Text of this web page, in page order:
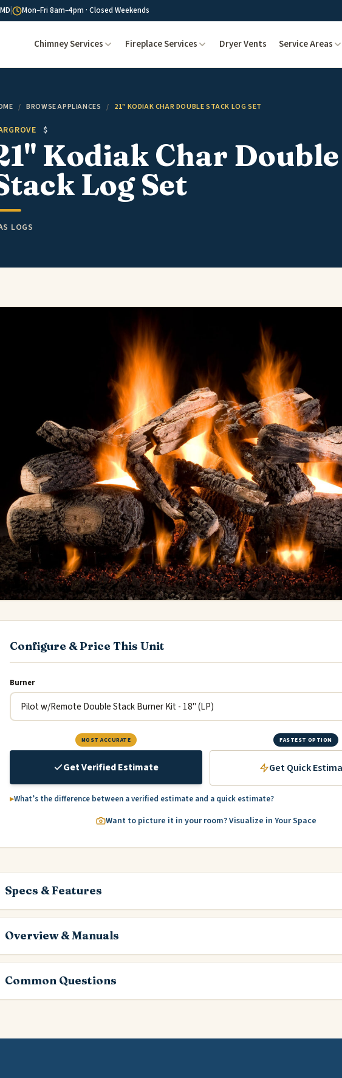
Mon–Fri 8am–4pm · Closed Weekends
Chimney Services Fireplace Services Dryer Vents Service Areas
/ BROWSE APPLIANCES / 21" KODIAK CHAR DOUBLE STACK LOG SET
$
Kodiak Char Double
Log Set
LOGS
Configure & Price This Unit
Burner
MOST ACCURATE
Get Verified Estimate
FASTEST OPTION
Get Quick
What’s the difference between a verified estimate and a quick estimate?
Want to picture it in your room? Visualize in Your Space
Specs & Features
Overview & Manuals
Common Questions